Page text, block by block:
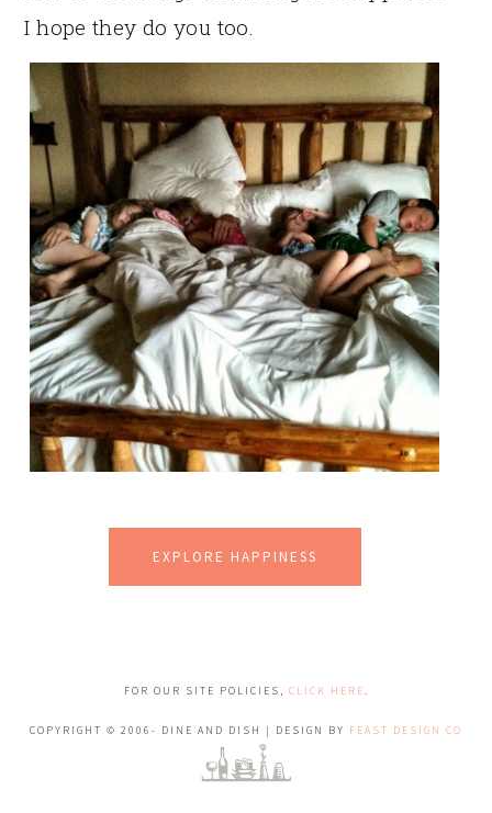
I hope they do you too.
EXPLORE HAPPINESS
FOR OUR SITE POLICIES, CLICK HERE.
COPYRIGHT © 2006- DINE AND DISH | DESIGN BY FEAST DESIGN CO